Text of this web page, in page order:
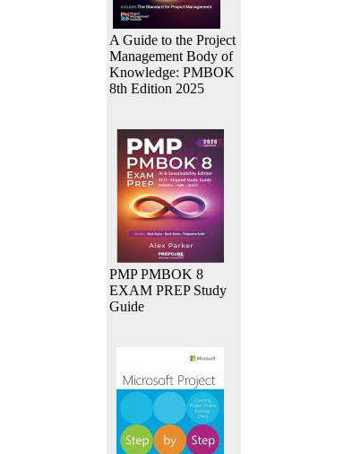
A Guide to the Project
Management Body of
Knowledge: PMBOK
8th Edition 2025
PMP PMBOK 8
EXAM PREP Study
Guide